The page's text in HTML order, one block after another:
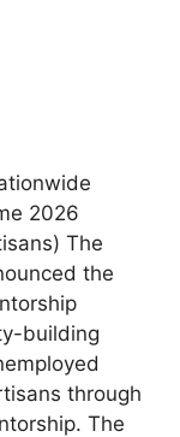
2026
The
the
building
through
The